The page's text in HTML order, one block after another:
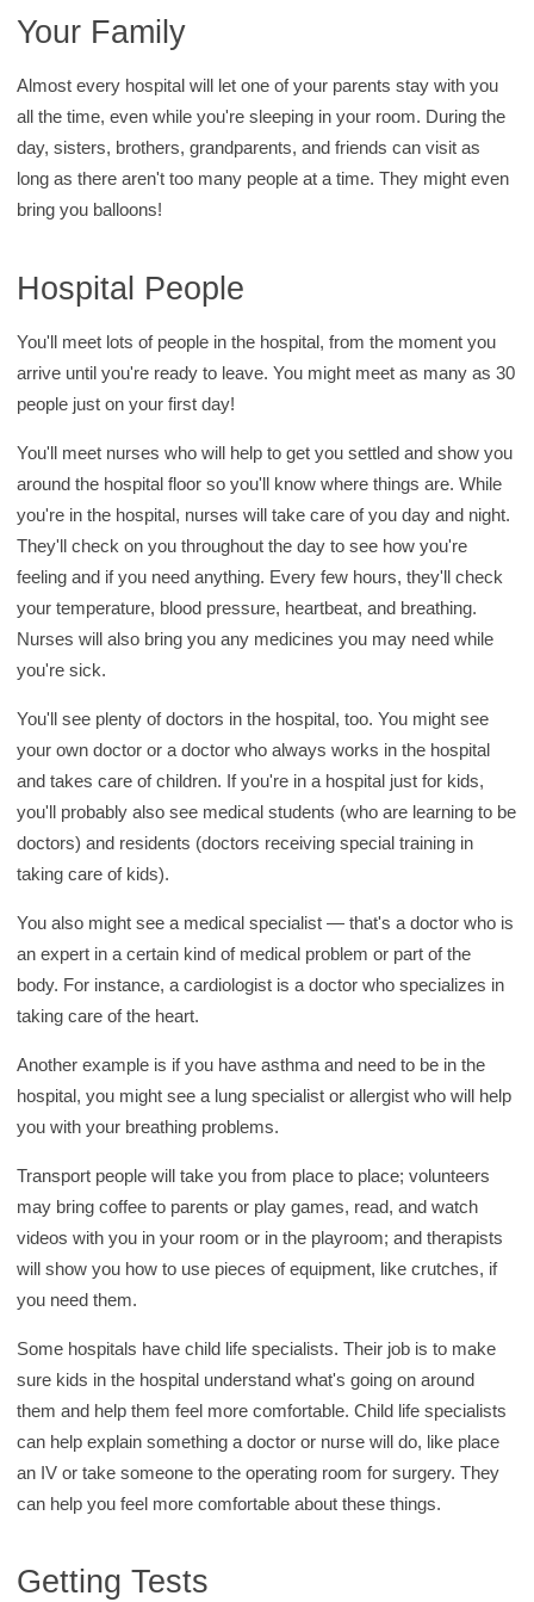
Your Family
Almost every hospital will let one of your parents stay with you
all the time, even while you're sleeping in your room. During the
day, sisters, brothers, grandparents, and friends can visit as
long as there aren't too many people at a time. They might even
bring you balloons!
Hospital People
You'll meet lots of people in the hospital, from the moment you
arrive until you're ready to leave. You might meet as many as 30
people just on your first day!
You'll meet nurses who will help to get you settled and show you
around the hospital floor so you'll know where things are. While
you're in the hospital, nurses will take care of you day and night.
They'll check on you throughout the day to see how you're
feeling and if you need anything. Every few hours, they'll check
your temperature, blood pressure, heartbeat, and breathing.
Nurses will also bring you any medicines you may need while
you're sick.
You'll see plenty of doctors in the hospital, too. You might see
your own doctor or a doctor who always works in the hospital
and takes care of children. If you're in a hospital just for kids,
you'll probably also see medical students (who are learning to be
doctors) and residents (doctors receiving special training in
taking care of kids).
You also might see a medical specialist — that's a doctor who is
an expert in a certain kind of medical problem or part of the
body. For instance, a cardiologist is a doctor who specializes in
taking care of the heart.
Another example is if you have asthma and need to be in the
hospital, you might see a lung specialist or allergist who will help
you with your breathing problems.
Transport people will take you from place to place; volunteers
may bring coffee to parents or play games, read, and watch
videos with you in your room or in the playroom; and therapists
will show you how to use pieces of equipment, like crutches, if
you need them.
Some hospitals have child life specialists. Their job is to make
sure kids in the hospital understand what's going on around
them and help them feel more comfortable. Child life specialists
can help explain something a doctor or nurse will do, like place
an IV or take someone to the operating room for surgery. They
can help you feel more comfortable about these things.
Getting Tests